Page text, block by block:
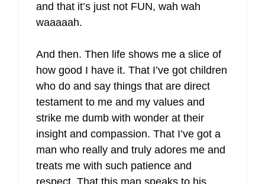
and that it’s just not FUN, wah wah
waaaaah.
And then. Then life shows me a slice of
how good I have it. That I’ve got children
who do and say things that are direct
testament to me and my values and
strike me dumb with wonder at their
insight and compassion. That I’ve got a
man who really and truly adores me and
treats me with such patience and
respect. That this man speaks to his